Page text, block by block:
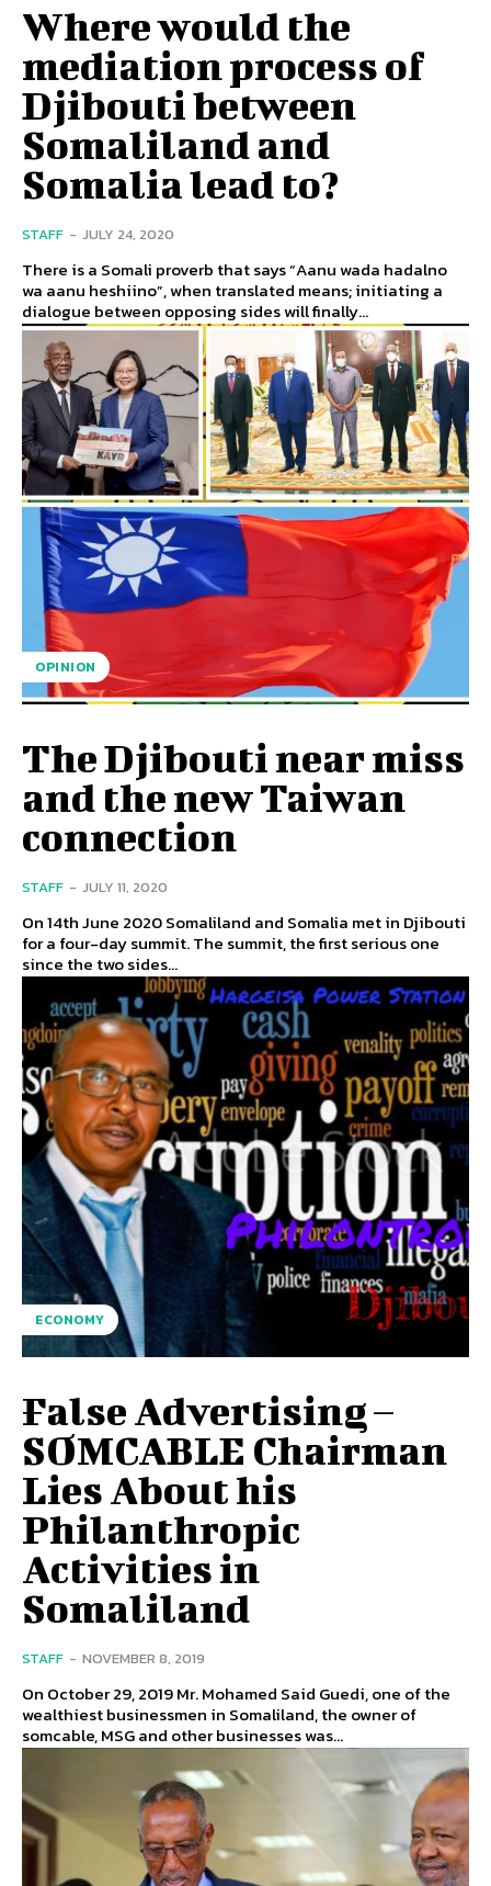
Where would the
mediation process of
Djibouti between
Somaliland and
Somalia lead to?
STAFF - JULY 24, 2020
There is a Somali proverb that says “Aanu wada hadalno
wa aanu heshiino”, when translated means; initiating a
dialogue between opposing sides will finally...
OPINION
The Djibouti near miss
and the new Taiwan
connection
STAFF - JULY 11, 2020
On 14th June 2020 Somaliland and Somalia met in Djibouti
for a four-day summit. The summit, the first serious one
since the two sides...
ECONOMY
False Advertising –
SOMCABLE Chairman
Lies About his
Philanthropic
Activities in
Somaliland
STAFF - NOVEMBER 8, 2019
On October 29, 2019 Mr. Mohamed Said Guedi, one of the
wealthiest businessmen in Somaliland, the owner of
somcable, MSG and other businesses was...